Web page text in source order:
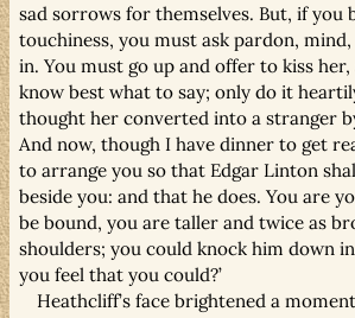
sad sorrows for themselves. But, if you
touchiness, you must ask pardon,
in. You must go up and offer to kiss
know best what to say; only do it
thought her converted into a stranger
And now, though I have dinner to get
to arrange you so that Edgar Linton
beside you: and that he does. You are
be bound, you are taller and twice as
shoulders; you could knock him down
you feel that you could?’
Heathcliff’s face brightened a